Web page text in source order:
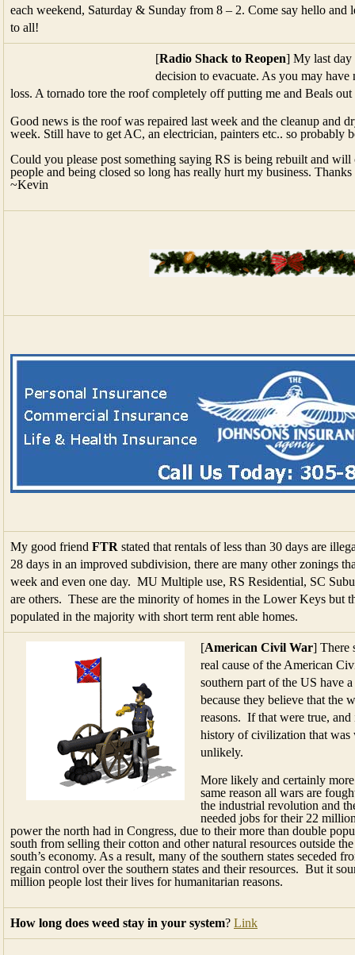
each weekend, Saturday & Sunday from 8 – 2. Come say hello
to all!
[Radio Shack to Reopen] My last day
decision to evacuate. As you may
loss. A tornado tore the roof completely off putting me and Beals
Good news is the roof was repaired last week and the cleanup and
week. Still have to get AC, an electrician, painters etc.. so probably
Could you please post something saying RS is being rebuilt and
people and being closed so long has really hurt my business.
~Kevin
My good friend FTR stated that rentals of less than 30 days are
28 days in an improved subdivision, there are many other zonings
week and even one day. MU Multiple use, RS Residential, SC
are others. These are the minority of homes in the Lower Keys but
populated in the majority with short term rent able homes.
[American Civil War] There
real cause of the American
southern part of the US have
because they believe that the
reasons. If that were true,
history of civilization that
unlikely.
More likely and certainly
same reason all wars are
the industrial revolution and
needed jobs for their 22
power the north had in Congress, due to their more than double
south from selling their cotton and other natural resources outside
south’s economy. As a result, many of the southern states seceded
regain control over the southern states and their resources. But it
million people lost their lives for humanitarian reasons.
How long does weed stay in your system? Link